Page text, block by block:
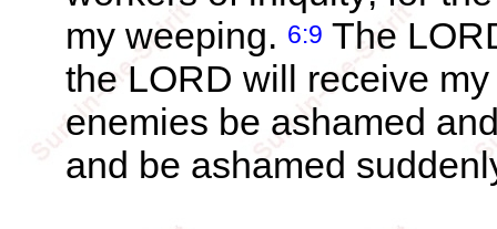
my weeping. 6:9 The
the LORD will receive
enemies be ashamed
and be ashamed